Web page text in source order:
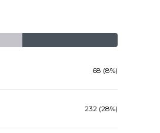
68 (8%)
232 (28%)